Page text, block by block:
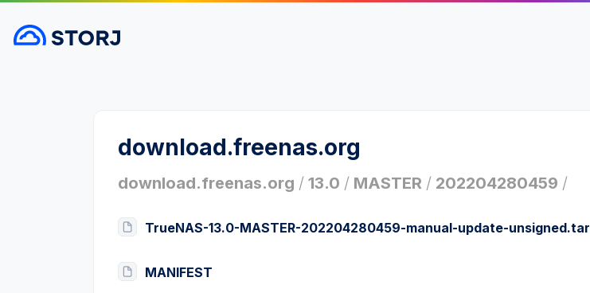
download.freenas.org
download.freenas.org / 13.0 / MASTER / 202204280459 /
TrueNAS-13.0-MASTER-202204280459-manual-update-unsigned.tar
MANIFEST